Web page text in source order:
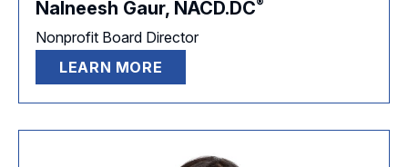
Nalneesh Gaur, NACD.DC®
Nonprofit Board Director
LEARN MORE